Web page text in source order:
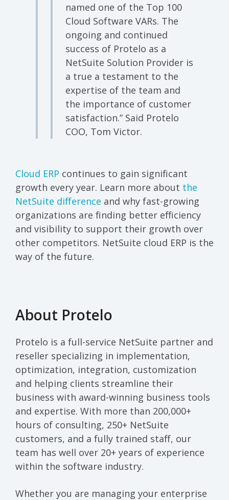
named one of the Top 100
Cloud Software VARs. The
ongoing and continued
success of Protelo as a
NetSuite Solution Provider is
a true a testament to the
expertise of the team and
the importance of customer
satisfaction.” Said Protelo
COO, Tom Victor.
Cloud ERP continues to gain significant
growth every year. Learn more about the
NetSuite difference and why fast-growing
organizations are finding better efficiency
and visibility to support their growth over
other competitors. NetSuite cloud ERP is the
way of the future.
About Protelo
Protelo is a full-service NetSuite partner and
reseller specializing in implementation,
optimization, integration, customization
and helping clients streamline their
business with award-winning business tools
and expertise. With more than 200,000+
hours of consulting, 250+ NetSuite
customers, and a fully trained staff, our
team has well over 20+ years of experience
within the software industry.
Whether you are managing your enterprise